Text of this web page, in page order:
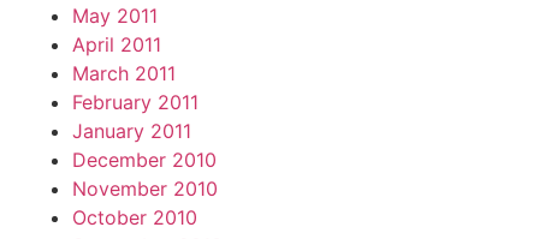
May 2011
April 2011
March 2011
February 2011
January 2011
December 2010
November 2010
October 2010